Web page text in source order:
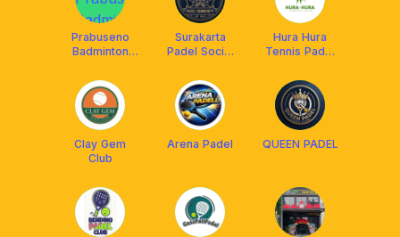
Prabuseno
Badminton
Surakarta
Padel Social
Hura Hura
Tennis Padel
Clay Gem
Club
Arena Padel QUEEN PADEL